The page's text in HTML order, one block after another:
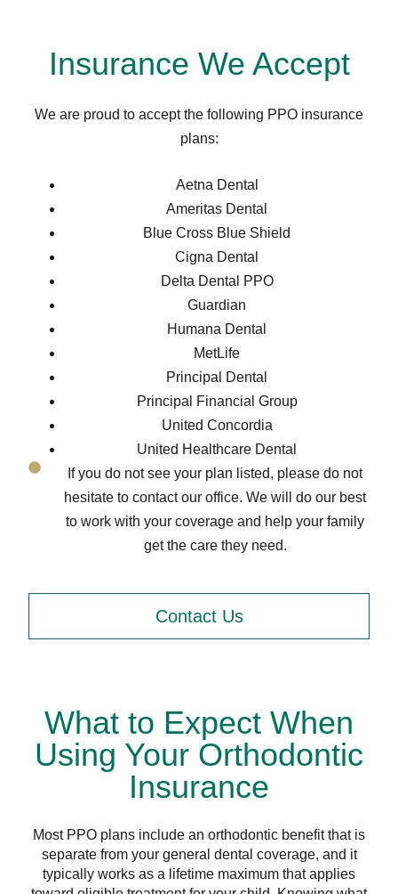
Insurance We Accept
We are proud to accept the following PPO insurance
plans:
Aetna Dental
Ameritas Dental
Blue Cross Blue Shield
Cigna Dental
Delta Dental PPO
Guardian
Humana Dental
MetLife
Principal Dental
Principal Financial Group
United Concordia
United Healthcare Dental
If you do not see your plan listed, please do not
hesitate to contact our office. We will do our best
to work with your coverage and help your family
get the care they need.
Contact Us
What to Expect When
Using Your Orthodontic
Insurance
Most PPO plans include an orthodontic benefit that is
separate from your general dental coverage, and it
typically works as a lifetime maximum that applies